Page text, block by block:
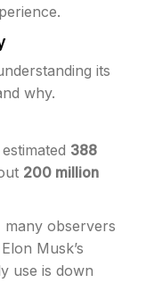
its
why.
388
200 million
many observers
Musk’s
use is down